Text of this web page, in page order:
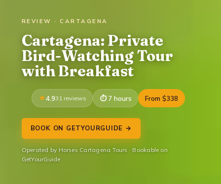
REVIEW · CARTAGENA
Cartagena: Private
Bird-Watching Tour
with Breakfast
4.931 reviews 7 hours From $338
BOOK ON GETYOURGUIDE →
Operated by Horses Cartagena Tours · Bookable on
GetYourGuide